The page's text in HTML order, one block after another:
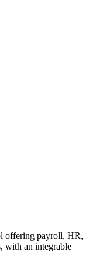
offering payroll, HR,
with an integrable